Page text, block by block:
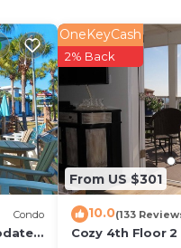
Condo
From US $301
OneKeyCash
2% Back
10.0(133
Cozy 4th Floor 2